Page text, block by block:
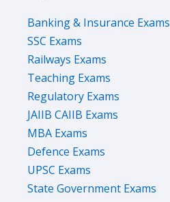
Banking & Insurance Exams
SSC Exams
Railways Exams
Teaching Exams
Regulatory Exams
JAIIB CAIIB Exams
MBA Exams
Defence Exams
UPSC Exams
State Government Exams